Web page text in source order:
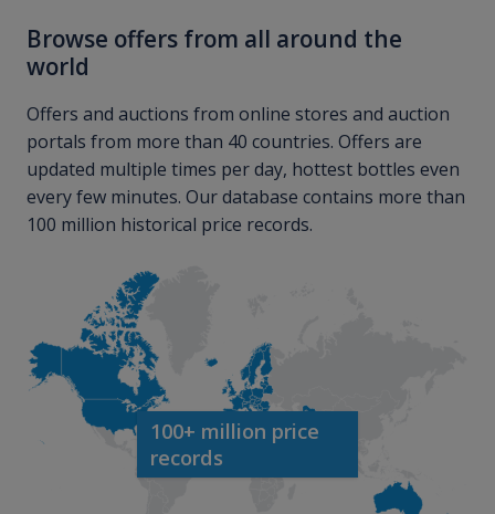
Browse offers from all around the
world
Offers and auctions from online stores and auction
portals from more than 40 countries. Offers are
updated multiple times per day, hottest bottles even
every few minutes. Our database contains more than
100 million historical price records.
100+ million price
records